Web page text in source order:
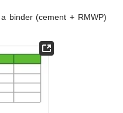
binder (cement + RMWP)